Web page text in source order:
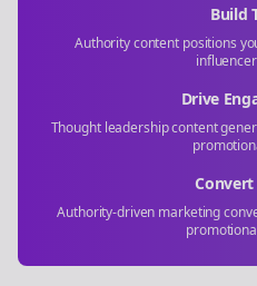
Build
Authority content positions
Drive
Thought leadership content
Authority-driven marketing